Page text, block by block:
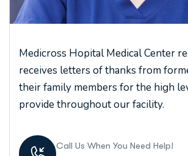
Medicross Hopital Medical Center
receives letters of thanks from
their family members for the high
provide throughout our facility.
Call Us When You Need Help!